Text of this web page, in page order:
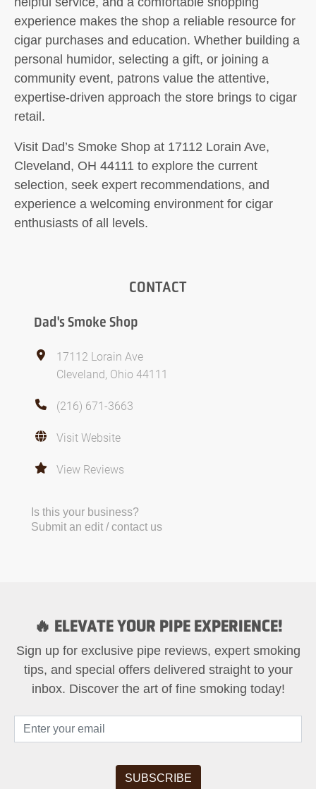
experience makes the shop a reliable resource for
cigar purchases and education. Whether building a
personal humidor, selecting a gift, or joining a
community event, patrons value the attentive,
expertise-driven approach the store brings to cigar
retail.
Visit Dad’s Smoke Shop at 17112 Lorain Ave,
Cleveland, OH 44111 to explore the current
selection, seek expert recommendations, and
experience a welcoming environment for cigar
enthusiasts of all levels.
CONTACT
Dad's Smoke Shop
17112 Lorain Ave
Cleveland, Ohio 44111
(216) 671-3663
Visit Website
View Reviews
Is this your business?
Submit an edit / contact us
🔥 ELEVATE YOUR PIPE EXPERIENCE!
Sign up for exclusive pipe reviews, expert smoking
tips, and special offers delivered straight to your
inbox. Discover the art of fine smoking today!